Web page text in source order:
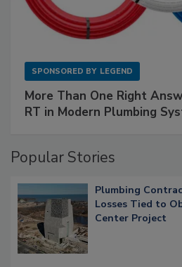
SPONSORED BY LEGEND
More Than One Right
RT in Modern Plumbing
Popular Stories
Plumbing
Losses Tied to
Center Project